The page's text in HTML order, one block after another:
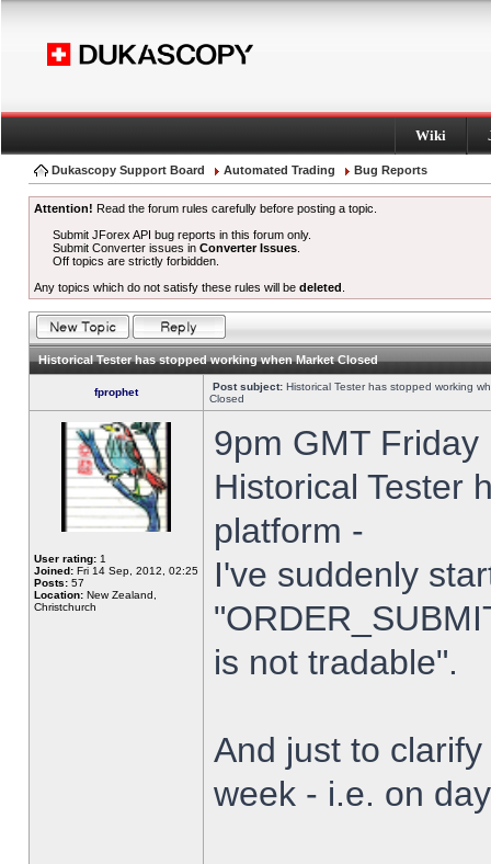
Wiki
Dukascopy Support Board Automated Trading Bug Reports
Attention! Read the forum rules carefully before posting a topic.
Submit JForex API bug reports in this forum only.
Submit Converter issues inConverter Issues
Off topics are strictly forbidden.
Any topics which do not satisfy these rules will be deleted
Historical Tester has stopped working when Market Closed
fprophet Post subject: Historical Tester has stopped working
Closed
User rating: 1
Joined: Fri 14 Sep, 2012, 02:25
Posts: 57
Location: New Zealand,
Christchurch
9pm GMT
Historical Tester
platform -
I've suddenly
is not tradable".
And just to
week - i.e. on